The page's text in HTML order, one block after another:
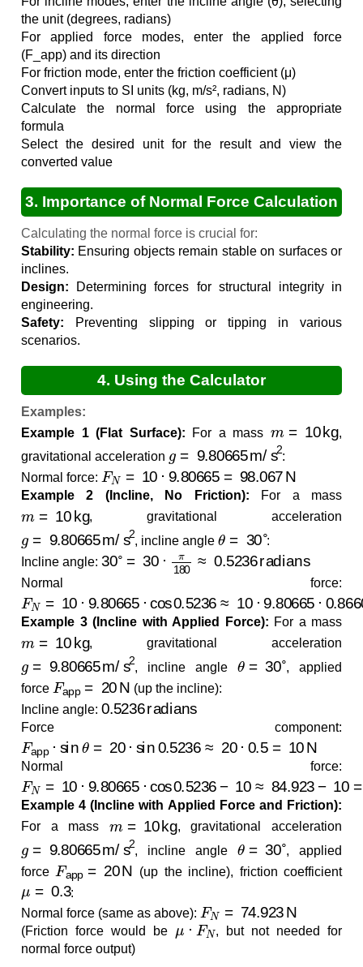
the unit (degrees, radians)
For applied force modes, enter the applied force
(F_app) and its direction
For friction mode, enter the friction coefficient (μ)
Convert inputs to SI units (kg, m/s², radians, N)
Calculate the normal force using the appropriate
formula
Select the desired unit for the result and view the
converted value
3. Importance of Normal Force Calculation
Calculating the normal force is crucial for:
Stability: Ensuring objects remain stable on surfaces or
inclines.
Design: Determining forces for structural integrity in
engineering.
Safety: Preventing slipping or tipping in various
scenarios.
4. Using the Calculator
Examples:
Example 1 (Flat Surface): For a mass
10kg
,
gravitational acceleration
9.80665m/s 2
:
Normal force:
FN 10⋅9.80665= 98.067N
Example 2 (Incline, No Friction): For a mass
10kg
, gravitational acceleration
9.80665m/s 2
, incline angle
θ 30∘
:
Incline angle:
30∘ 30⋅ 180 ≈ 0.5236radians
Normal force:
FN 10⋅9.80665⋅cos 0.5236≈ ⋅9.80665⋅0.8660≈
Example 3 (Incline with Applied Force): For a mass
10kg
, gravitational acceleration
9.80665m/s 2
, incline angle
θ 30∘
, applied
force
Fapp 20 N
(up the incline):
Incline angle:
0.5236 radians
Force component:
Fapp sin θ 20⋅sin0.5236≈20 ⋅0.5 =10
Normal force:
FN 10⋅9.80665⋅cos 0.5236− 10≈84.923−10
Example 4 (Incline with Applied Force and Friction):
For a mass
10kg
, gravitational acceleration
9.80665m/s 2
, incline angle
θ 30∘
, applied
force
Fapp 20N
(up the incline), friction coefficient
0.3
:
Normal force (same as above):
FN 74.923N
(Friction force would be
μ⋅FN
, but not needed for
normal force output)